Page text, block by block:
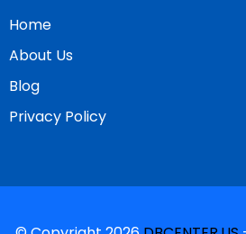
Home
About Us
Blog
Privacy Policy